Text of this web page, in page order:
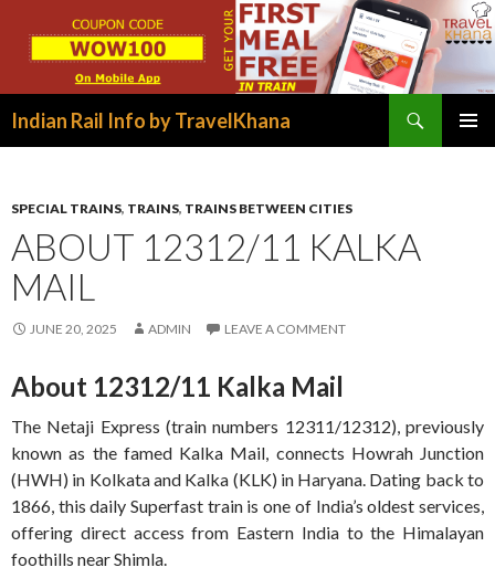
Indian Rail Info by TravelKhana
SPECIAL TRAINS, TRAINS, TRAINS BETWEEN CITIES
ABOUT 12312/11 KALKA
MAIL
JUNE 20, 2025 ADMIN LEAVE A COMMENT
About 12312/11 Kalka Mail
The Netaji Express (train numbers 12311/12312), previously
known as the famed Kalka Mail, connects Howrah Junction
(HWH) in Kolkata and Kalka (KLK) in Haryana. Dating back to
1866, this daily Superfast train is one of India’s oldest services,
offering direct access from Eastern India to the Himalayan
foothills near Shimla.